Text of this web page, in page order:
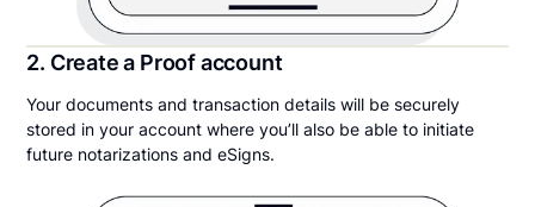
2. Create a Proof account
Your documents and transaction details will be securely
stored in your account where you’ll also be able to initiate
future notarizations and eSigns.